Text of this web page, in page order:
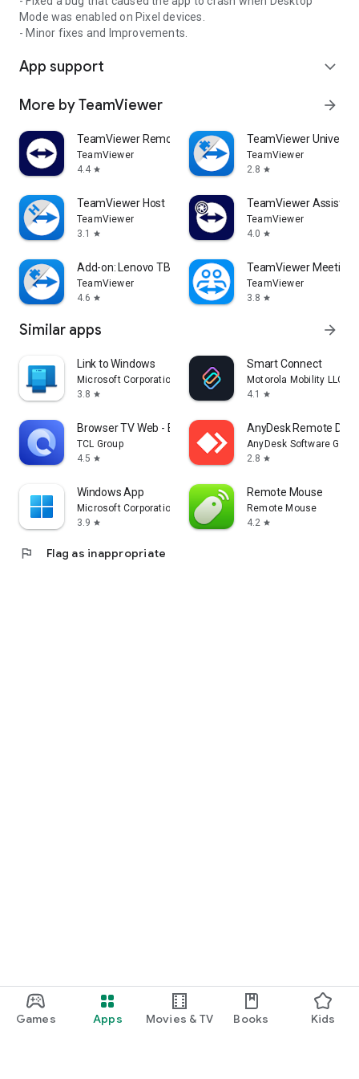
Games Apps Movies & TV Books Kids
Mode was enabled on Pixel devices.
- Minor fixes and Improvements.
App support expand_more
More by TeamViewer arrow_forward
TeamViewer Remote Control
TeamViewer
4.4 star
TeamViewer
TeamViewer
2.8 star
TeamViewer Host
TeamViewer
3.1
star
TeamViewer Assist
TeamViewer
4.0 star
Add-on: Lenovo TB 8505F
TeamViewer
4.6 star
TeamViewer Meeting
TeamViewer
3.8 star
Similar apps arrow_forward
Link to Windows
Microsoft Corporation
3.8 star
Smart Connect
Motorola Mobility LLC.
4.1
star
Browser TV Web - BrowseHere
TCL Group
4.5 star
AnyDesk Remote
AnyDesk Software
2.8 star
Windows App
Microsoft Corporation
3.9 star
Remote Mouse
Remote Mouse
4.2 star
flag Flag as inappropriate